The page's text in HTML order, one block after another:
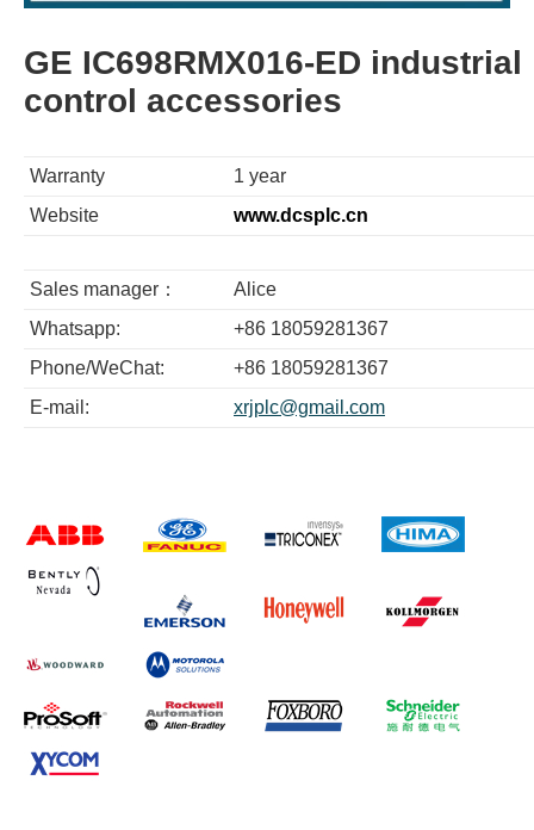
GE IC698RMX016-ED industrial
control accessories
Warranty
1 year
Website
www.dcsplc.cn
Sales manager：
Alice
Whatsapp:
+86 18059281367
Phone/WeChat:
+86 18059281367
E-mail:
xrjplc@gmail.com